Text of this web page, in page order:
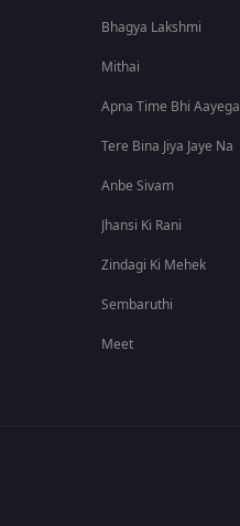
Bhagya Lakshmi
Mithai
Apna Time Bhi Aayega
Tere Bina Jiya Jaye Na
Anbe Sivam
Jhansi Ki Rani
Zindagi Ki Mehek
Sembaruthi
Meet